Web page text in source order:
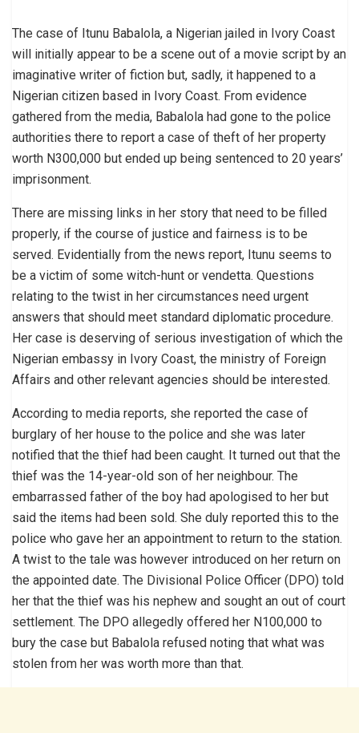
The case of Itunu Babalola, a Nigerian jailed in Ivory Coast
will initially appear to be a scene out of a movie script by an
imaginative writer of fiction but, sadly, it happened to a
Nigerian citizen based in Ivory Coast. From evidence
gathered from the media, Babalola had gone to the police
authorities there to report a case of theft of her property
worth N300,000 but ended up being sentenced to 20 years’
imprisonment.
There are missing links in her story that need to be filled
properly, if the course of justice and fairness is to be
served. Evidentially from the news report, Itunu seems to
be a victim of some witch-hunt or vendetta. Questions
relating to the twist in her circumstances need urgent
answers that should meet standard diplomatic procedure.
Her case is deserving of serious investigation of which the
Nigerian embassy in Ivory Coast, the ministry of Foreign
Affairs and other relevant agencies should be interested.
According to media reports, she reported the case of
burglary of her house to the police and she was later
notified that the thief had been caught. It turned out that the
thief was the 14-year-old son of her neighbour. The
embarrassed father of the boy had apologised to her but
said the items had been sold. She duly reported this to the
police who gave her an appointment to return to the station.
A twist to the tale was however introduced on her return on
the appointed date. The Divisional Police Officer (DPO) told
her that the thief was his nephew and sought an out of court
settlement. The DPO allegedly offered her N100,000 to
bury the case but Babalola refused noting that what was
stolen from her was worth more than that.